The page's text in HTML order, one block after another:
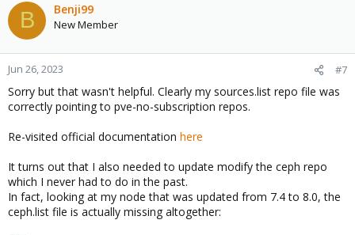
B Benji99
New Member
Jun 26, 2023 #7
Sorry but that wasn't helpful. Clearly my sources.list repo file was
correctly pointing to pve-no-subscription repos.
Re-visited official documentation here
It turns out that I also needed to update modify the ceph repo
which I never had to do in the past.
In fact, looking at my node that was updated from 7.4 to 8.0, the
ceph.list file is actually missing altogether: